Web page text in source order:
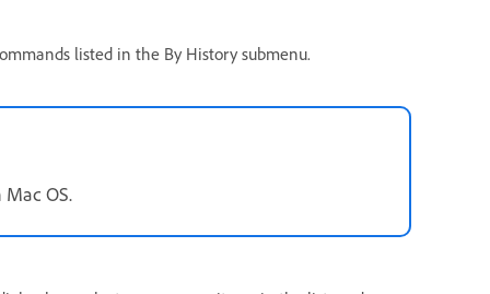
listed in the By History submenu.
OS.